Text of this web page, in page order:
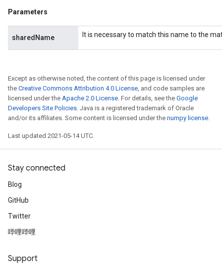
Parameters
sharedName It is necessary to match this name to the
Except as otherwise noted, the content of this page is licensed under
the Creative Commons Attribution 4.0 License, and code samples are
licensed under the Apache 2.0 License. For details, see the Google
Developers Site Policies. Java is a registered trademark of Oracle
and/or its affiliates. Some content is licensed under the numpy license.
Last updated 2021-05-14 UTC.
Stay connected
Blog
GitHub
Twitter
哔哩哔哩
Support